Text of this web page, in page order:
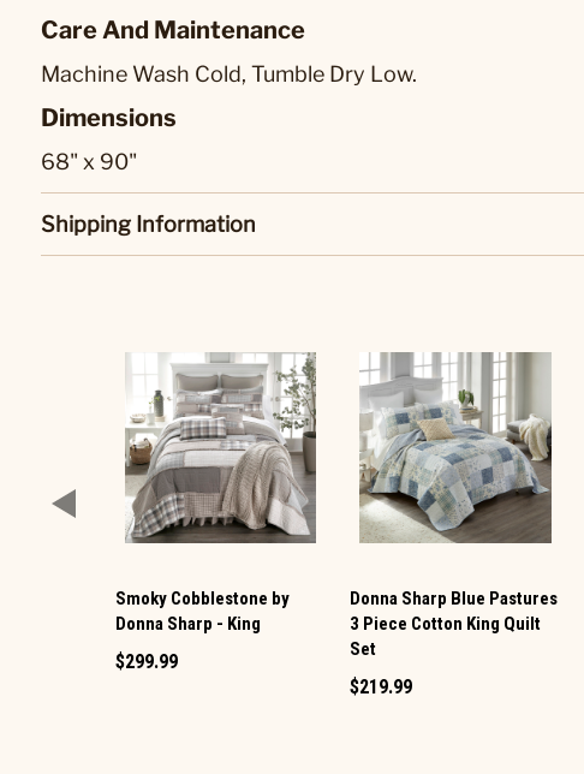
Care And Maintenance
Machine Wash Cold, Tumble Dry Low.
Dimensions
68" x 90"
Shipping Information
Smoky Cobblestone by
Donna Sharp - King
$299.99
Donna Sharp Blue Pastures
3 Piece Cotton King Quilt
Set
$219.99